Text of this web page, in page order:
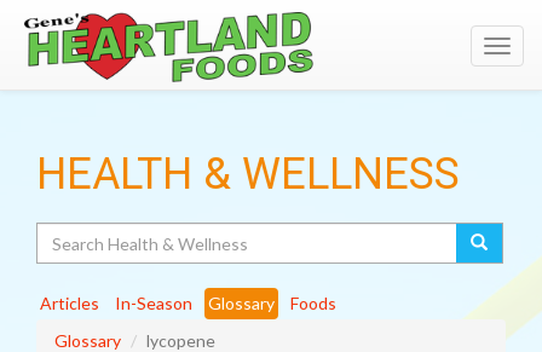
HEALTH & WELLNESS
Articles In-Season Glossary
Foods
Glossary
lycopene